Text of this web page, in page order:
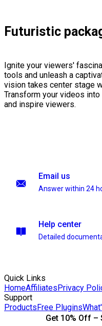
Futuristic
Ignite your viewers'
tools and unleash a
vision takes center stage
Transform your videos
and inspire viewers.
Email us
Answer within 24
Help center
Detailed
Quick Links
HomeAffiliatesPrivacy
Support
ProductsFree Plugins
Get 10% Off –